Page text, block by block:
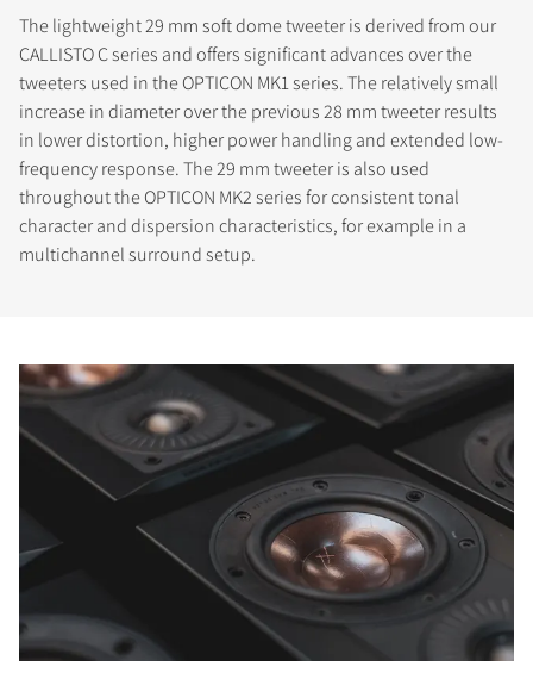
The lightweight 29 mm soft dome tweeter is derived from our
CALLISTO C series and offers significant advances over the
tweeters used in the OPTICON MK1 series. The relatively small
increase in diameter over the previous 28 mm tweeter results
in lower distortion, higher power handling and extended low-
frequency response. The 29 mm tweeter is also used
throughout the OPTICON MK2 series for consistent tonal
character and dispersion characteristics, for example in a
multichannel surround setup.